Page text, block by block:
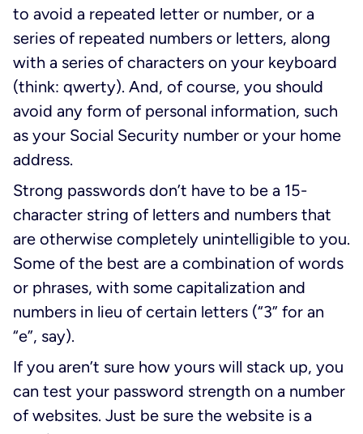
to avoid a repeated letter or number, or a
series of repeated numbers or letters, along
with a series of characters on your keyboard
(think: qwerty). And, of course, you should
avoid any form of personal information, such
as your Social Security number or your home
address.
Strong passwords don’t have to be a 15-
character string of letters and numbers that
are otherwise completely unintelligible to you.
Some of the best are a combination of words
or phrases, with some capitalization and
numbers in lieu of certain letters (“3” for an
“e”, say).
If you aren’t sure how yours will stack up, you
can test your password strength on a number
of websites. Just be sure the website is a